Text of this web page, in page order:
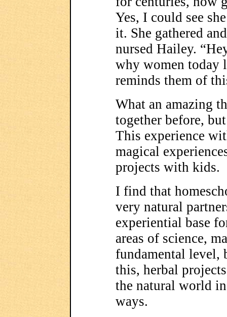
Yes, I could see
it. She gathered
nursed Hailey.
why women today
reminds them of
What an amazing
together before,
This experience
magical
projects with kids.
I find that
very natural
experiential base
areas of science,
fundamental level,
this, herbal
the natural world
ways.